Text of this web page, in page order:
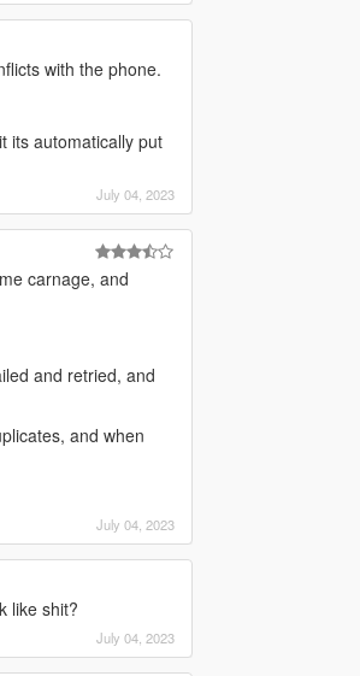
with the phone.
its automatically put
July 04, 2023
carnage, and
and retried, and
and when
July 04, 2023
like shit?
July 04, 2023